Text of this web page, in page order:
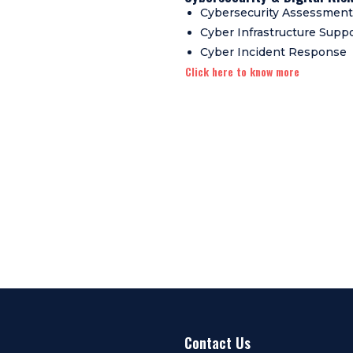
Cybersecurity
Cyber Infrastructure
Cyber Incident Response
Click here to know more
Contact Us